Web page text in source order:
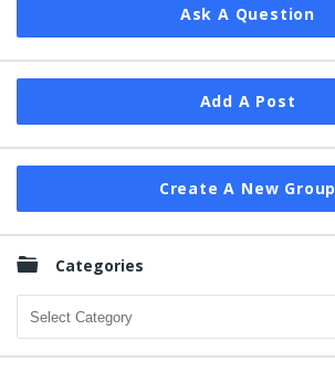
Ask A Question
Add A Post
Create A New Group
Categories
Categories